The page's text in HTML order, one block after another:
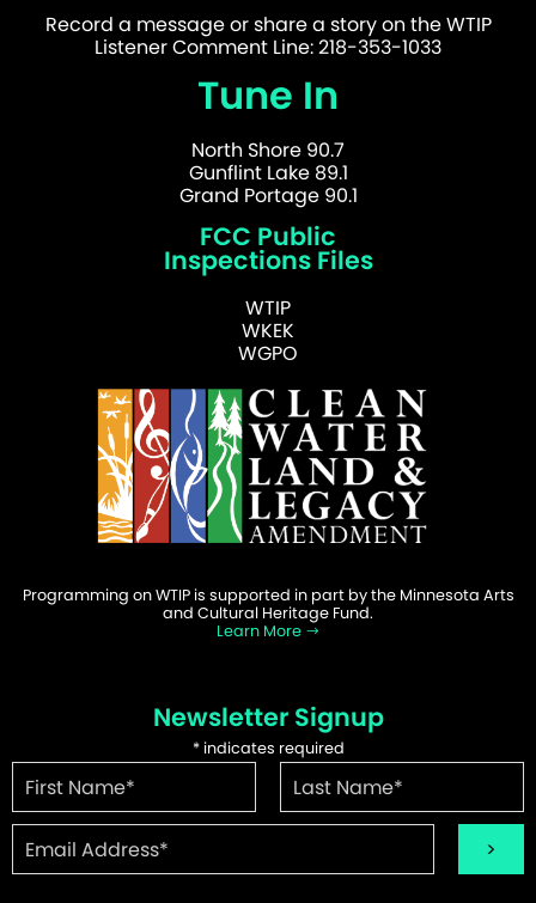
Record a message or share a story on the WTIP
Listener Comment Line: 218-353-1033
Tune In
North Shore 90.7
Gunflint Lake 89.1
Grand Portage 90.1
FCC Public
Inspections Files
WTIP
WKEK
WGPO
Programming on WTIP is supported in part by the Minnesota Arts
and Cultural Heritage Fund.
Learn More
Newsletter Signup
*indicates required